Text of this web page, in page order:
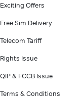
Exciting Offers
Free Sim Delivery
Telecom Tariff
Rights Issue
QIP & FCCB Issue
Terms & Conditions